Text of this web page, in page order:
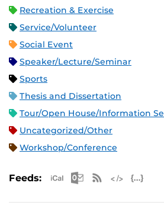
Recreation & Exercise
Service/Volunteer
Social Event
Speaker/Lecture/Seminar
Sports
Thesis and Dissertation
Tour/Open House/Information
Uncategorized/Other
Workshop/Conference
Feeds: Apple iCal Feed
MicrosoftRSS Feed